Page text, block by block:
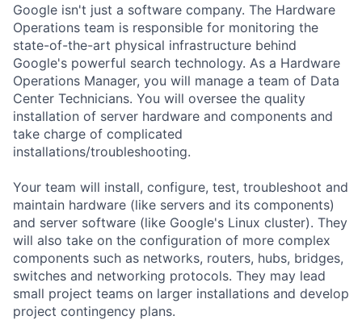
Google isn't just a software company. The Hardware
Operations team is responsible for monitoring the
state-of-the-art physical infrastructure behind
Google's powerful search technology. As a Hardware
Operations Manager, you will manage a team of Data
Center Technicians. You will oversee the quality
installation of server hardware and components and
take charge of complicated
installations/troubleshooting.
Your team will install, configure, test, troubleshoot and
maintain hardware (like servers and its components)
and server software (like Google's Linux cluster). They
will also take on the configuration of more complex
components such as networks, routers, hubs, bridges,
switches and networking protocols. They may lead
small project teams on larger installations and develop
project contingency plans.